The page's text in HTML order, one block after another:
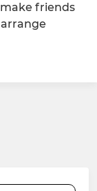
friends
arrange